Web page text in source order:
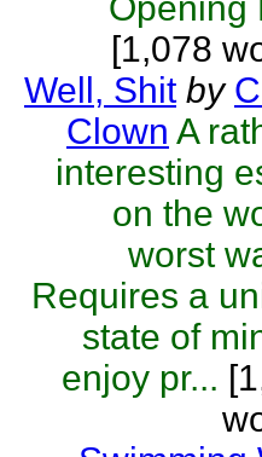
[1,078
Well, Shit by
Clown A
interesting
on the
worst
Requires a
state of
enjoy pr...